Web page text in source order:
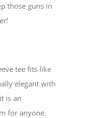
those guns in
tee fits like
elegant with
is an
for anyone.